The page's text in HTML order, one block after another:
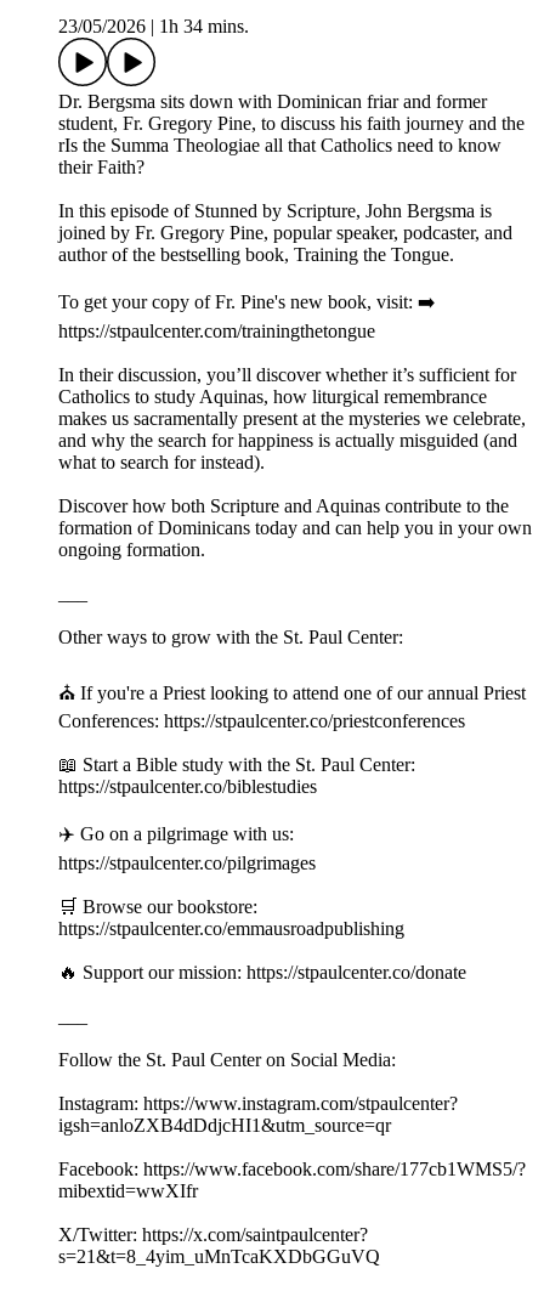
23/05/2026
1h 34 mins.
Dr. Bergsma sits down with Dominican friar and former
student, Fr. Gregory Pine, to discuss his faith journey and the
rIs the Summa Theologiae all that Catholics need to know
their Faith?
In this episode of Stunned by Scripture, John Bergsma is
joined by Fr. Gregory Pine, popular speaker, podcaster, and
author of the bestselling book, Training the Tongue.
To get your copy of Fr. Pine's new book, visit: ➡️
https://stpaulcenter.com/trainingthetongue
In their discussion, you’ll discover whether it’s sufficient for
Catholics to study Aquinas, how liturgical remembrance
makes us sacramentally present at the mysteries we celebrate,
and why the search for happiness is actually misguided (and
what to search for instead).
Discover how both Scripture and Aquinas contribute to the
formation of Dominicans today and can help you in your own
ongoing formation.
Other ways to grow with the St. Paul Center:
⛪️ If you're a Priest looking to attend one of our annual Priest
Conferences: https://stpaulcenter.co/priestconferences
📖 Start a Bible study with the St. Paul Center:
https://stpaulcenter.co/biblestudies
✈️ Go on a pilgrimage with us:
https://stpaulcenter.co/pilgrimages
🛒 Browse our bookstore:
https://stpaulcenter.co/emmausroadpublishing
🔥 Support our mission: https://stpaulcenter.co/donate
Follow the St. Paul Center on Social Media:
Instagram: https://www.instagram.com/stpaulcenter?
igsh=anloZXB4dDdjcHI1&utm_source=qr
Facebook: https://www.facebook.com/share/177cb1WMS5/?
mibextid=wwXIfr
X/Twitter: https://x.com/saintpaulcenter?
s=21&t=8_4yim_uMnTcaKXDbGGuVQ